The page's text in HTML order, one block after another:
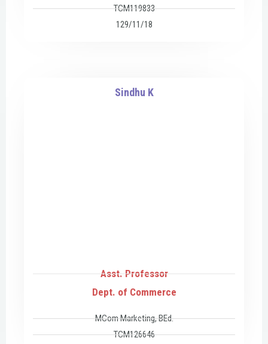
TCM119833
129/11/18
Sindhu K
Asst. Professor
Dept. of Commerce
MCom Marketing, BEd.
TCM126646